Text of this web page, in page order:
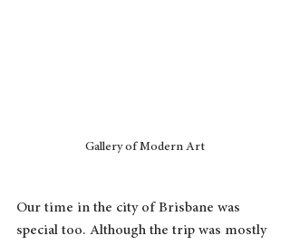
Gallery of Modern Art
Our time in the city of Brisbane was
special too. Although the trip was mostly